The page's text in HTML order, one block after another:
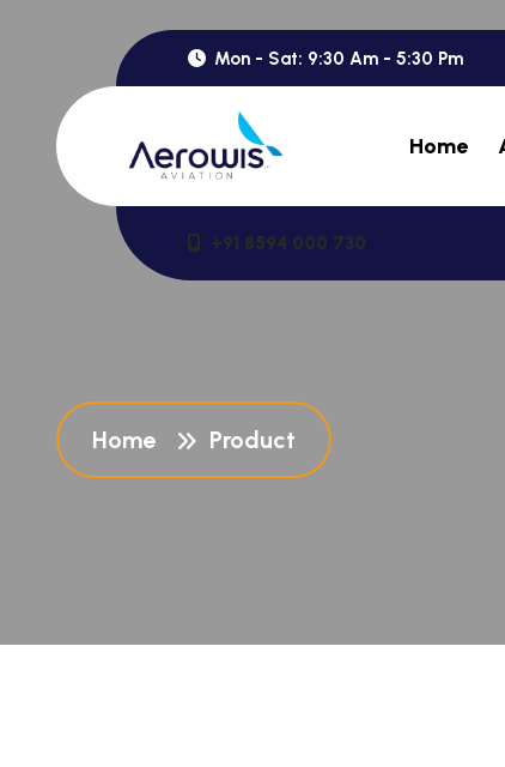
Mon - Sat: 9:30 Am - 5:30 Pm
Home
+91 8594 000 730
Home Product